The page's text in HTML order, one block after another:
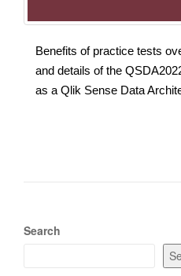
Benefits of practice tests
and details of the
as a Qlik Sense Data
Search